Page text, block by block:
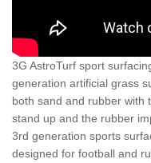
3G AstroTurf sport
generation artificial grass
both sand and rubber with
stand up and the rubber
3rd generation sports
designed for football and